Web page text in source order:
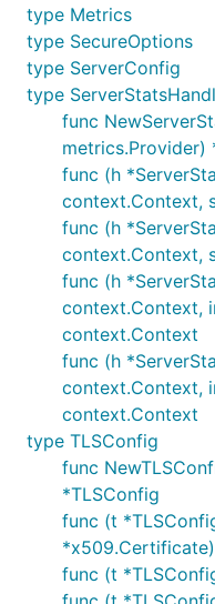
type Metrics
type SecureOptions
type ServerConfig
type
func
metrics.Provider)
func (h
context.Context,
func (h
context.Context,
func (h
context.Context,
context.Context
func (h
context.Context,
context.Context
type TLSConfig
func
*TLSConfig
func (t
*x509.Certificate)
func (t